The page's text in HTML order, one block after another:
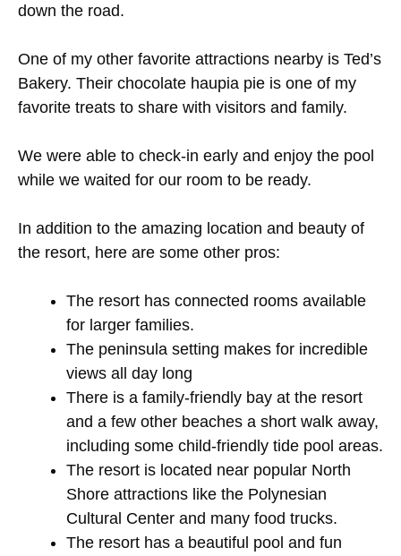
down the road.
One of my other favorite attractions nearby is Ted’s
Bakery. Their chocolate haupia pie is one of my
favorite treats to share with visitors and family.
We were able to check-in early and enjoy the pool
while we waited for our room to be ready.
In addition to the amazing location and beauty of
the resort, here are some other pros:
The resort has connected rooms available
for larger families.
The peninsula setting makes for incredible
views all day long
There is a family-friendly bay at the resort
and a few other beaches a short walk away,
including some child-friendly tide pool areas.
The resort is located near popular North
Shore attractions like the Polynesian
Cultural Center and many food trucks.
The resort has a beautiful pool and fun